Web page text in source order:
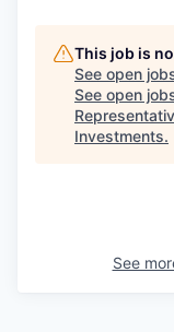
This job is
See open
See open
Investments.
See